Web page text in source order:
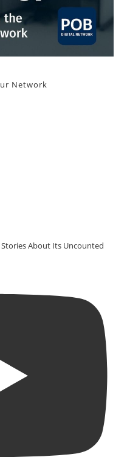
Network
Stories About Its Uncounted